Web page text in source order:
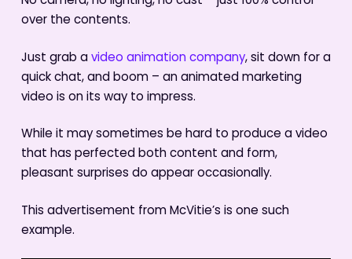
over the contents.
Just grab a video animation company, sit down for a
quick chat, and boom – an animated marketing
video is on its way to impress.
While it may sometimes be hard to produce a video
that has perfected both content and form,
pleasant surprises do appear occasionally.
This advertisement from McVitie’s is one such
example.